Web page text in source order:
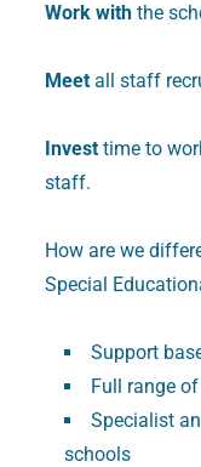
Work withthe
Meetall staff
Investtime to
staff.
How are we
Special
Support
Full range
Specialist
schools